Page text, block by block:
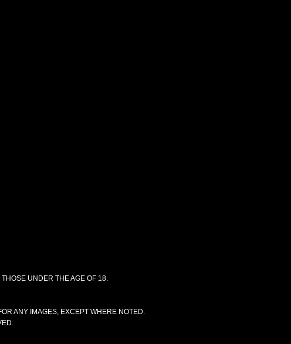
UNDER THE AGE OF 18.
ANY IMAGES, EXCEPT WHERE NOTED.